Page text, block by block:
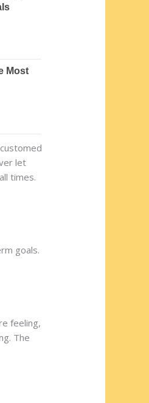
let
times.
goals.
feeling,
The